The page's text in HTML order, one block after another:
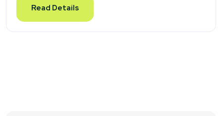
Read Details